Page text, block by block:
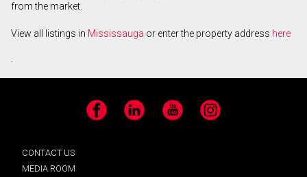
from the market.
View all listings in Mississauga or enter the property address here
.
Facebook LinkedIn YouTube Instagram
CONTACT US
MEDIA ROOM